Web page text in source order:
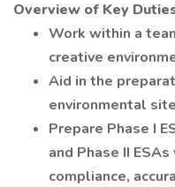
Overview of Key
Work within a
creative
Aid in the
environmental
Prepare Phase I
and Phase II
compliance,